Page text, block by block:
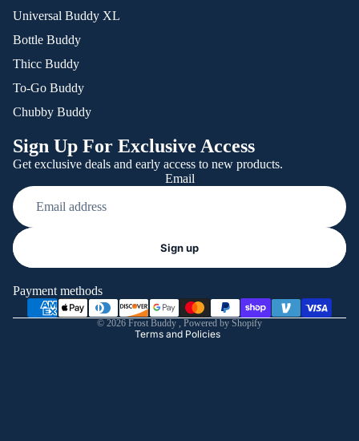
Universal Buddy XL
Bottle Buddy
Thicc Buddy
To-Go Buddy
Chubby Buddy
Sign Up For Exclusive Access
Get exclusive deals and early access to new products.
Email
Sign up
Payment methods
© 2026 Frost Buddy , Powered by Shopify
Terms and Policies
Shipping policy